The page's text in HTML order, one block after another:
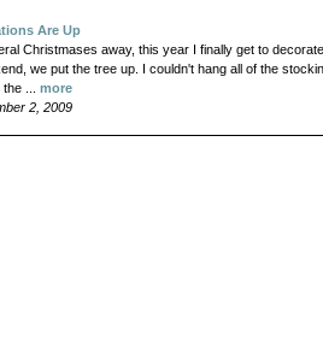
Are Up
Christmases away, this year I finally get to
we put the tree up. I couldn't hang all of the
... more
2, 2009